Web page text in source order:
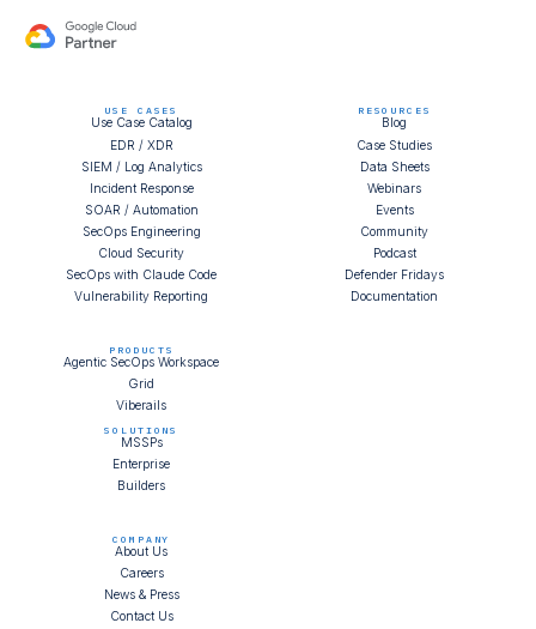
USE CASES
Use Case Catalog
EDR / XDR
SIEM / Log Analytics
Incident Response
SOAR / Automation
SecOps Engineering
Cloud Security
SecOps with Claude Code
Vulnerability Reporting
PRODUCTS
Agentic SecOps Workspace
Grid
Viberails
RESOURCES
Blog
Case Studies
Data Sheets
Webinars
Events
Community
Podcast
Defender Fridays
Documentation
SOLUTIONS
MSSPs
Enterprise
Builders
COMPANY
About Us
Careers
News & Press
Contact Us